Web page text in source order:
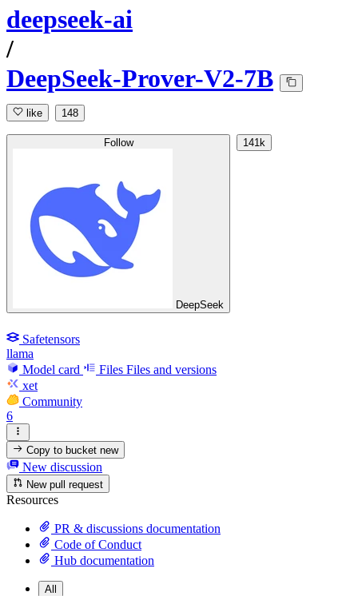
deepseek-ai
/
DeepSeek-Prover-V2-7B
like 148
Follow
DeepSeek
141k
Safetensors
llama
Model card
Files Files and versions
xet
Community
6
Copy to bucketnew
New discussion
New pull request
Resources
PR & discussions documentation
Code of Conduct
Hub documentation
All